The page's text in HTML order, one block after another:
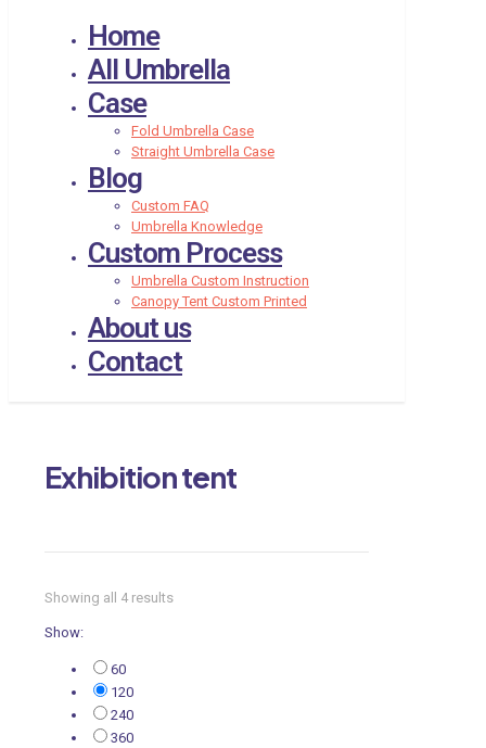
Home
All Umbrella
Case
Fold Umbrella Case
Straight Umbrella Case
Blog
Custom FAQ
Umbrella Knowledge
Custom Process
Umbrella Custom Instruction
Canopy Tent Custom Printed
About us
Contact
Exhibition tent
Showing all 4 results
Show:
60
120
240
360